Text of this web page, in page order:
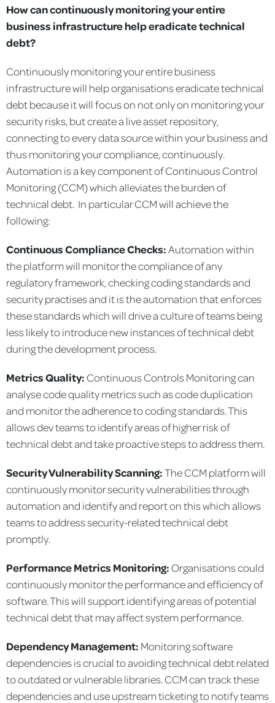
How can continuously monitoring your entire
business infrastructure help eradicate technical
debt?
Continuously monitoring your entire business
infrastructure will help organisations eradicate technical
debt because it will focus on not only on monitoring your
security risks, but create a live asset repository,
connecting to every data source within your business and
thus monitoring your compliance, continuously.
Automation is a key component of Continuous Control
Monitoring (CCM) which alleviates the burden of
technical debt. In particular CCM will achieve the
following:
Continuous Compliance Checks:Automation within
the platform will monitor the compliance of any
regulatory framework, checking coding standards and
security practises and it is the automation that enforces
these standards which will drive a culture of teams being
less likely to introduce new instances of technical debt
during the development process.
Metrics Quality: Continuous Controls Monitoring can
analyse code quality metrics such as code duplication
and monitor the adherence to coding standards. This
allows dev teams to identify areas of higher risk of
technical debt and take proactive steps to address them.
Security Vulnerability Scanning:The CCM platform will
continuously monitor security vulnerabilities through
automation and identify and report on this which allows
teams to address security-related technical debt
promptly.
Performance Metrics Monitoring: Organisations could
continuously monitor the performance and efficiency of
software. This will support identifying areas of potential
technical debt that may affect system performance.
Dependency Management: Monitoring software
dependencies is crucial to avoiding technical debt related
to outdated or vulnerable libraries. CCM can track these
dependencies and use upstream ticketing to notify teams